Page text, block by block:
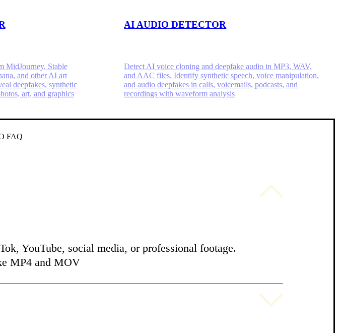
MidJourney, Stable
and other AI art
deepfakes, synthetic
art, and graphics
AI AUDIO DETECTOR
Detect AI voice cloning and deepfake audio in MP3, WAV,
and AAC files. Identify synthetic speech, voice manipulation,
and audio deepfakes in calls, voicemails, podcasts, and
recordings with waveform analysis
FAQ
YouTube, social media, or professional footage.
MP4 and MOV